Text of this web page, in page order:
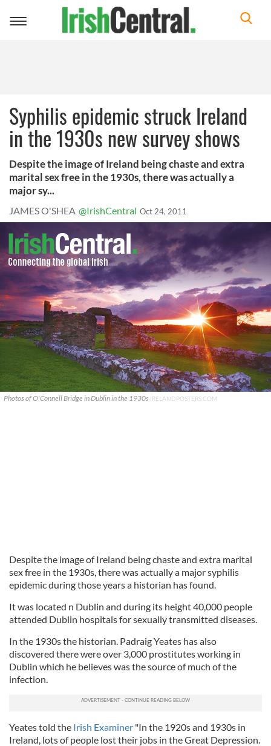
Toggle
Syphilis epidemic struck Ireland
in the 1930s new survey shows
Despite the image of Ireland being chaste and extra
marital sex free in the 1930s, there was actually a
major sy...
JAMES O'SHEA @IrishCentral Oct 24, 2011
Photos of O'Connell Bridge in Dublin in the 1930s IRELANDPOSTERS.COM
Despite the image of Ireland being chaste and extra marital
sex free in the 1930s, there was actually a major syphilis
epidemic during those years a historian has found.
It was located n Dublin and during its height 40,000 people
attended Dublin hospitals for sexually transmitted diseases.
In the 1930s the historian. Padraig Yeates has also
discovered there were over 3,000 prostitutes working in
Dublin which he believes was the source of much of the
infection.
Yeates told the Irish Examiner "In the 1920s and 1930s in
Ireland, lots of people lost their jobs in the Great Depression.